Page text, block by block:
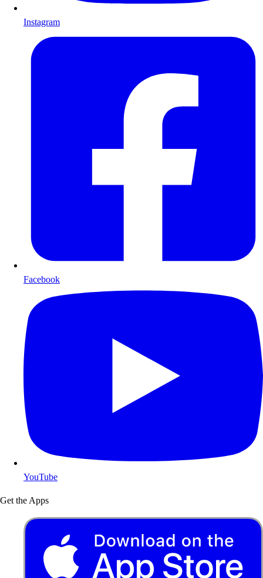
Instagram
Facebook
YouTube
Get the Apps